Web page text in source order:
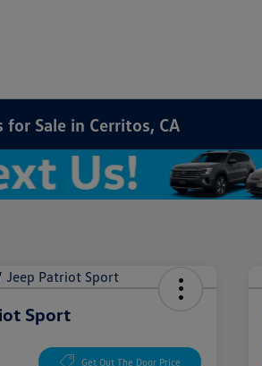
for Sale in Cerritos, CA
Sport
Get Out The Door Price